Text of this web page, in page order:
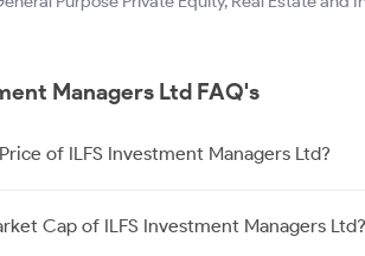
Managers Ltd FAQ's
of ILFS Investment Managers Ltd?
Cap of ILFS Investment Managers Ltd?